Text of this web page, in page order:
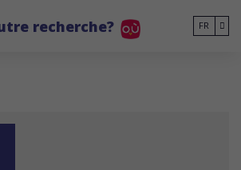
recherche? FR